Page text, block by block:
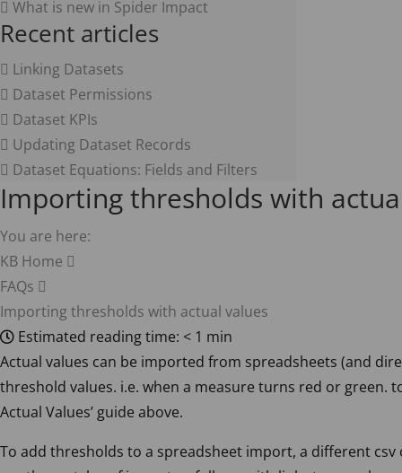
What is new in Spider Impact
Recent articles
Linking Datasets
Dataset Permissions
Dataset KPIs
Updating Dataset Records
Dataset Equations: Fields and Filters
Importing thresholds with
You are here:
KB Home
FAQs
Importing thresholds with actual values
Estimated reading time: < 1 min
Actual values can be imported from spreadsheets (and
threshold values. i.e. when a measure turns red or green.
Actual Values’ guide above.
To add thresholds to a spreadsheet import, a different